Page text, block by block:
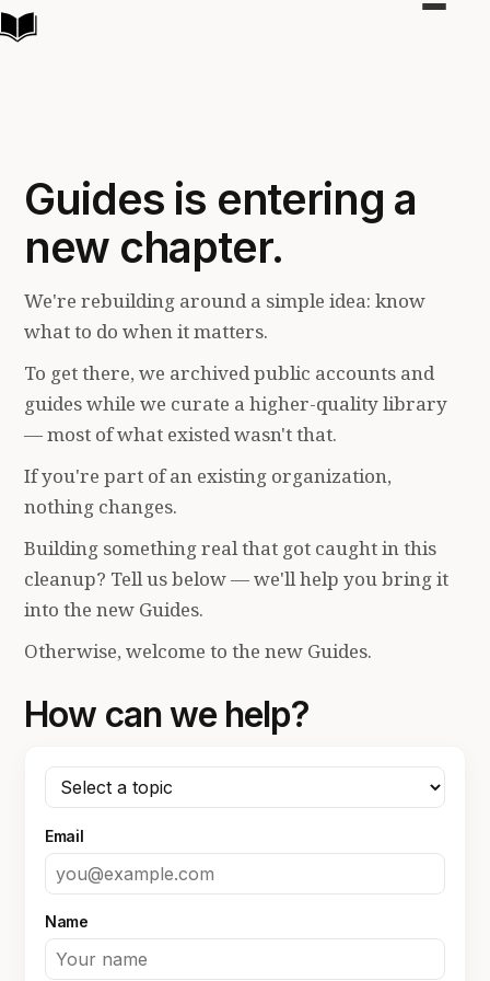
Toggle
Guides is entering a
new chapter.
We're rebuilding around a simple idea: know
what to do when it matters.
To get there, we archived public accounts and
guides while we curate a higher-quality library
— most of what existed wasn't that.
If you're part of an existing organization,
nothing changes.
Building something real that got caught in this
cleanup? Tell us below — we'll help you bring it
into the new Guides.
Otherwise, welcome to the new Guides.
How can we help?
Email
Name